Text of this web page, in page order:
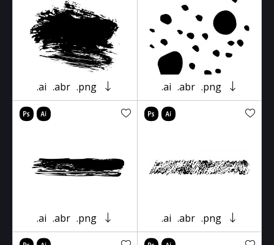
.ai .abr .png .ai .abr .png
.ai .abr .png .ai .abr .png